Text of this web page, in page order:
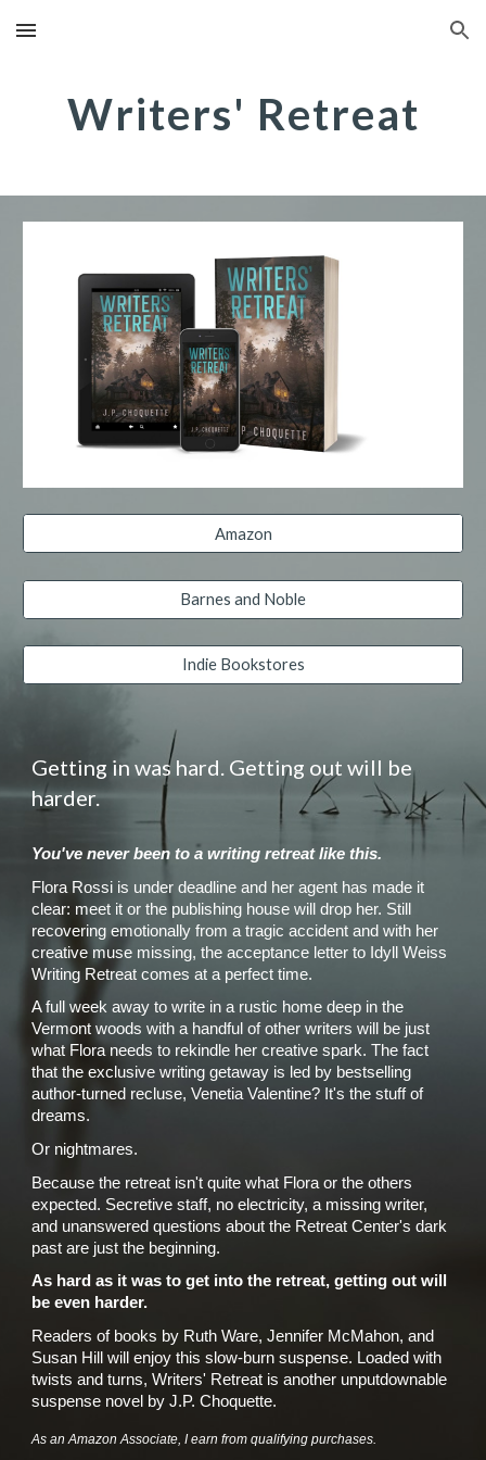
Skip to main content Skip to navigation
Writers' Retreat
Amazon
Barnes and Noble
Indie Bookstores
Getting in was hard. Getting out will be
harder.
You've never been to a writing retreat like this.
Flora Rossi is under deadline and her agent has made it
clear: meet it or the publishing house will drop her. Still
recovering emotionally from a tragic accident and with her
creative muse missing, the acceptance letter to Idyll Weiss
Writing Retreat comes at a perfect time.
A full week away to write in a rustic home deep in the
Vermont woods with a handful of other writers will be just
what Flora needs to rekindle her creative spark. The fact
that the exclusive writing getaway is led by bestselling
author-turned recluse, Venetia Valentine? It's the stuff of
dreams.
Or nightmares.
Because the retreat isn't quite what Flora or the others
expected. Secretive staff, no electricity, a missing writer,
and unanswered questions about the Retreat Center's dark
past are just the beginning.
As hard as it was to get into the retreat, getting out will
be even harder.
Readers of books by Ruth Ware, Jennifer McMahon, and
Susan Hill will enjoy this slow-burn suspense. Loaded with
twists and turns, Writers' Retreat is another unputdownable
suspense novel by J.P. Choquette.
As an Amazon Associate, I earn from qualifying purchases.